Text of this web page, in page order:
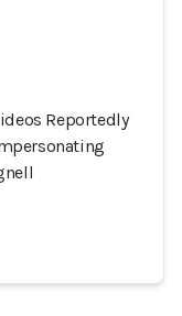
Reportedly